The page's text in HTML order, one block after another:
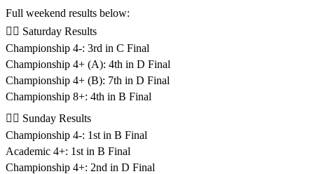
Full weekend results below:
🚣‍♂️ Saturday Results
Championship 4-: 3rd in C Final
Championship 4+ (A): 4th in D Final
Championship 4+ (B): 7th in D Final
Championship 8+: 4th in B Final
🚣‍♂️ Sunday Results
Championship 4-: 1st in B Final
Academic 4+: 1st in B Final
Championship 4+: 2nd in D Final